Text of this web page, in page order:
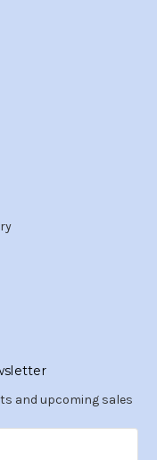
and upcoming sales